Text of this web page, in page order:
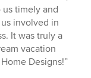
timely and
involved in
It was truly a
vacation
Designs!”